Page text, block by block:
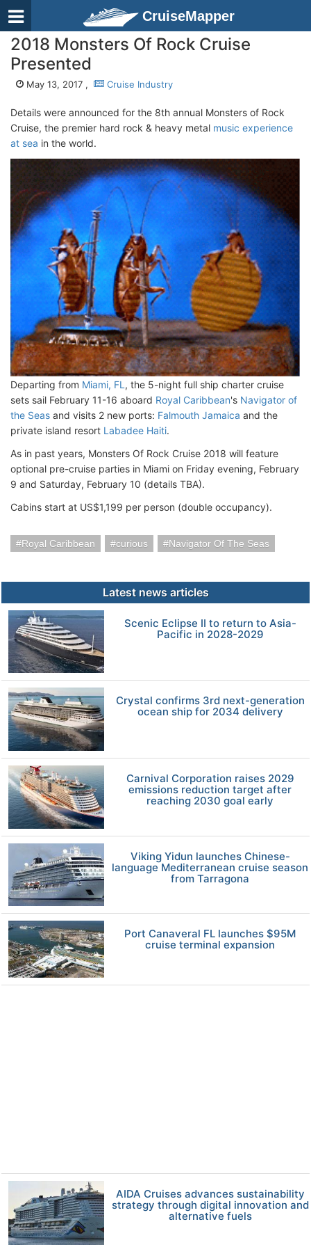
CruiseMapper
2018 Monsters Of Rock Cruise
Presented
May 13, 2017 , Cruise Industry
Details were announced for the 8th annual Monsters of Rock
Cruise, the premier hard rock & heavy metal music experience
at sea in the world.
Departing from Miami, FL , the 5-night full ship charter cruise
sets sail February 11-16 aboard Royal Caribbean's Navigator of
the Seas and visits 2 new ports: Falmouth Jamaica and the
private island resort Labadee Haiti.
As in past years, Monsters Of Rock Cruise 2018 will feature
optional pre-cruise parties in Miami on Friday evening, February
9 and Saturday, February 10 (details TBA).
Cabins start at US$1,199 per person (double occupancy).
Royal Caribbean curious Navigator Of The Seas
Latest news articles
Scenic Eclipse II to return to Asia-
Pacific in 2028-2029
Crystal confirms 3rd next-generation
ocean ship for 2034 delivery
Carnival Corporation raises 2029
emissions reduction target after
reaching 2030 goal early
Viking Yidun launches Chinese-
language Mediterranean cruise season
from Tarragona
Port Canaveral FL launches $95M
cruise terminal expansion
AIDA Cruises advances sustainability
strategy through digital innovation and
alternative fuels